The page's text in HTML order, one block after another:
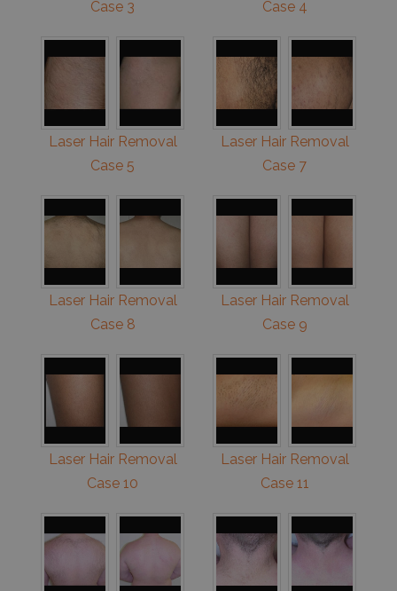
Case 3
Case 4
Laser Hair Removal
Case 5
Laser Hair Removal
Case 7
Laser Hair Removal
Case 8
Laser Hair Removal
Case 9
Laser Hair Removal
Case 10
Laser Hair Removal
Case 11